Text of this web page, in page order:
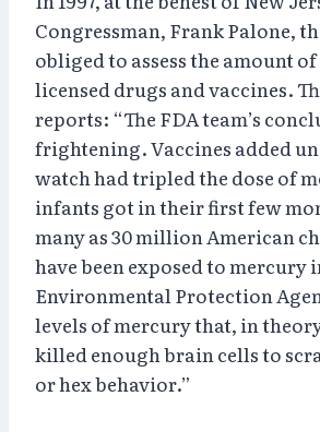
Congressman, Frank Palone,
obliged to assess the amount
licensed drugs and vaccines.
reports: “The FDA team’s
frightening. Vaccines added
watch had tripled the dose of
infants got in their first few
many as 30 million American
have been exposed to mercury
Environmental Protection
levels of mercury that, in
killed enough brain cells to
or hex behavior.”